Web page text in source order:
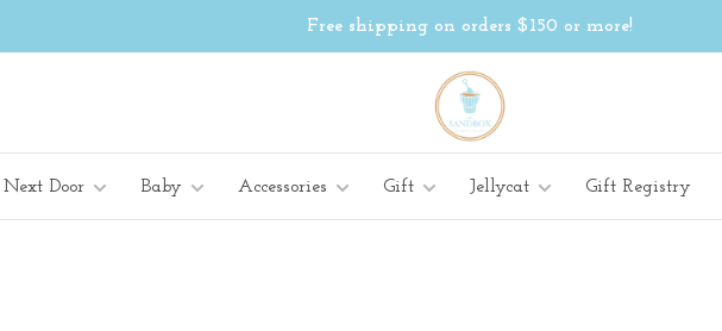
Free shipping on orders $150 or more!
Door Baby Accessories Gift Jellycat Gift Registry